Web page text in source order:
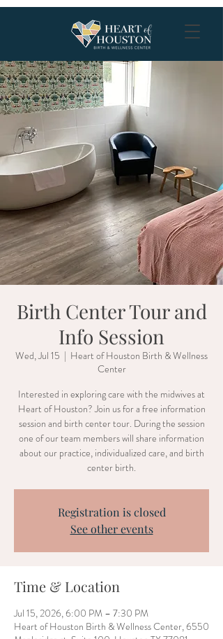
Birth Center Tour and
Info Session
Wed, Jul 15
  |
Heart of Houston Birth & Wellness
Center
Interested in exploring care with the midwives at
Heart of Houston? Join us for a free information
session and birth center tour. During the session
one of our team members will share information
about our practice, individualized care, and birth
center birth.
Registration is closed
See other events
Time & Location
Jul 15, 2026, 6:00 PM – 7:30 PM
Heart of Houston Birth & Wellness Center, 6550